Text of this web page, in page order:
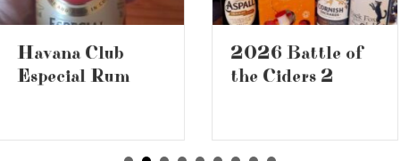
2026 Battle of
the Ciders 2
Book Review –
The Screwtape